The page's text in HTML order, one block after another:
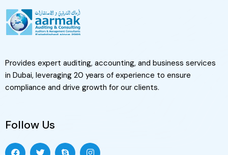
Provides expert auditing, accounting, and business services
in Dubai, leveraging 20 years of experience to ensure
compliance and drive growth for our clients.
Follow Us